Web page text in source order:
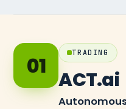
01 TRADING
ACT.ai